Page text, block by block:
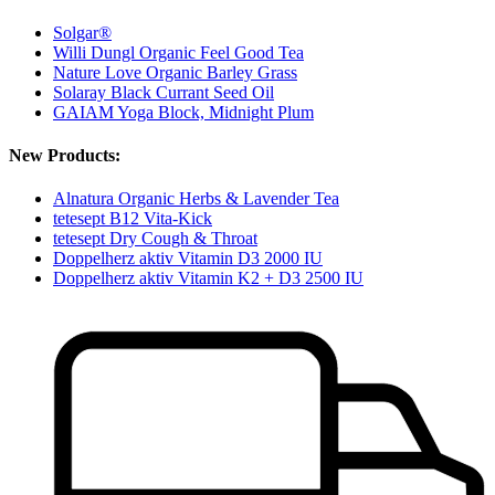
Solgar®
Willi Dungl Organic Feel Good Tea
Nature Love Organic Barley Grass
Solaray Black Currant Seed Oil
GAIAM Yoga Block, Midnight Plum
New Products:
Alnatura Organic Herbs & Lavender Tea
tetesept B12 Vita-Kick
tetesept Dry Cough & Throat
Doppelherz aktiv Vitamin D3 2000 IU
Doppelherz aktiv Vitamin K2 + D3 2500 IU